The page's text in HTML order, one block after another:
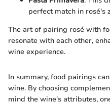
perfect match in rosé's
The art of pairing rosé with
resonate with each other,
wine experience.
In summary, food pairings
wine. By choosing
mind the wine's attributes,